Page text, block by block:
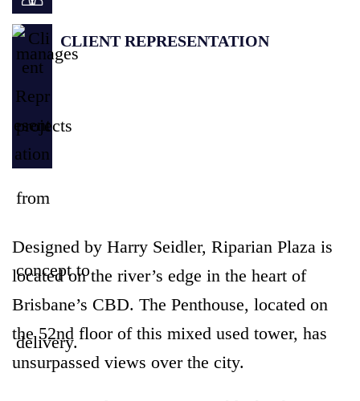
CLIENT REPRESENTATION
Designed by Harry Seidler, Riparian Plaza is
located on the river’s edge in the heart of
Brisbane’s CBD. The Penthouse, located on
the 52nd floor of this mixed used tower, has
unsurpassed views over the city.